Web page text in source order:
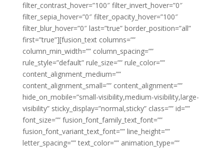
filter_contrast_hover=”100″ filter_invert_hover=”0″
filter_sepia_hover=”0″ filter_opacity_hover=”100″
filter_blur_hover=”0″ last=”true” border_position=”all”
first=”true”][fusion_text columns=””
column_min_width=”” column_spacing=””
rule_style=”default” rule_size=”” rule_color=””
content_alignment_medium=””
content_alignment_small=”” content_alignment=””
hide_on_mobile=”small-visibility,medium-visibility,large-
visibility” sticky_display=”normal,sticky” class=”” id=””
font_size=”” fusion_font_family_text_font=””
fusion_font_variant_text_font=”” line_height=””
letter_spacing=”” text_color=”” animation_type=””